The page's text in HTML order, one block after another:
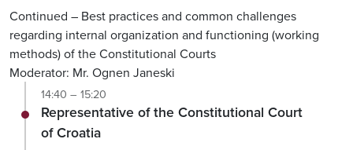
Continued – Best practices and common challenges
regarding internal organization and functioning (working
methods) of the Constitutional Courts
Moderator: Mr. Ognen Janeski
14:40 – 15:20
Representative of the Constitutional Court
of Croatia